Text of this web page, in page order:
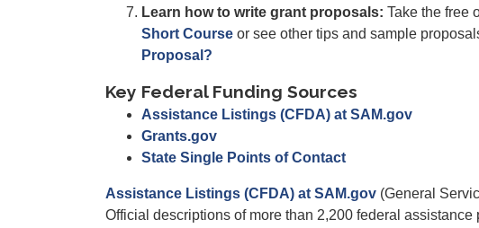
Learn how to write grant proposals: Take the free
Short Course or see other tips and sample
Proposal?
Key Federal Funding Sources
Assistance Listings (CFDA) at SAM.gov
Grants.gov
State Single Points of Contact
Assistance Listings (CFDA) at SAM.gov (General
Official descriptions of more than 2,200 federal